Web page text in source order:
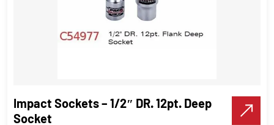
Kindrick – Copper Hammer
Hammer , Industrial Tools
Make A Call
Impact Sockets – 1/2″ DR. 12pt. Deep
Socket